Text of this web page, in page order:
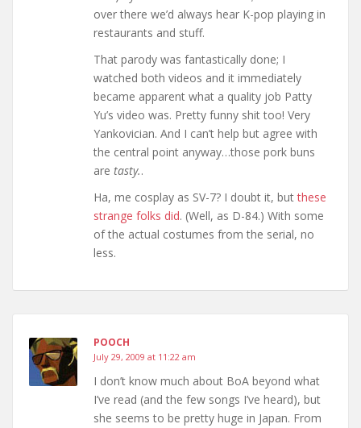
over there we’d always hear K-pop playing in
restaurants and stuff.
That parody was fantastically done; I
watched both videos and it immediately
became apparent what a quality job Patty
Yu’s video was. Pretty funny shit too! Very
Yankovician. And I can’t help but agree with
the central point anyway…those pork buns
are tasty..
Ha, me cosplay as SV-7? I doubt it, butthese
strange folks did. (Well, as D-84.) With some
of the actual costumes from the serial, no
less.
POOCH
July 29, 2009 at 11:22 am
I don’t know much about BoA beyond what
I’ve read (and the few songs I’ve heard), but
she seems to be pretty huge in Japan. From